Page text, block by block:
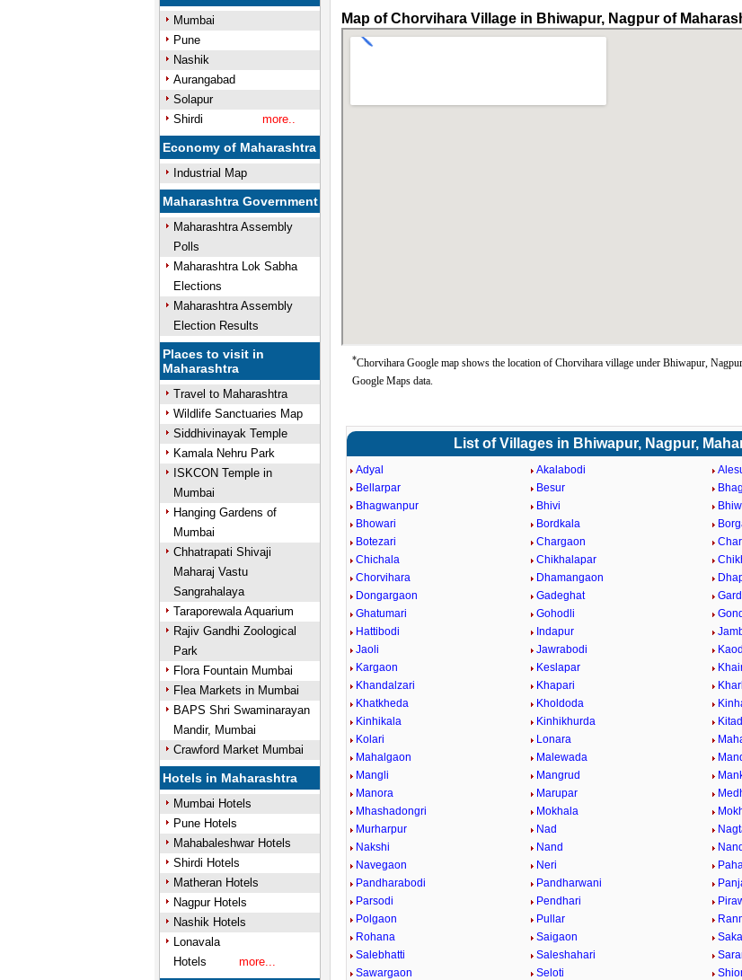
Mumbai
Pune
Nashik
Aurangabad
Solapur
Shirdi
more..
Economy of Maharashtra
Industrial Map
Maharashtra Government
Maharashtra Assembly
Polls
Maharashtra Lok Sabha
Elections
Maharashtra Assembly
Election Results
Places to visit in
Maharashtra
Travel to Maharashtra
Wildlife Sanctuaries Map
Siddhivinayak Temple
Kamala Nehru Park
ISKCON Temple in
Mumbai
Hanging Gardens of
Mumbai
Chhatrapati Shivaji
Maharaj Vastu
Sangrahalaya
Taraporewala Aquarium
Rajiv Gandhi Zoological
Park
Flora Fountain Mumbai
Flea Markets in Mumbai
BAPS Shri Swaminarayan
Mandir, Mumbai
Crawford Market Mumbai
Hotels in Maharashtra
Mumbai Hotels
Pune Hotels
Mahabaleshwar Hotels
Shirdi Hotels
Matheran Hotels
Nagpur Hotels
Nashik Hotels
Lonavala
Hotels
more...
Map of Chorvihara Village in Bhiwapur, Nagpur of
*Chorvihara Google map shows the location of Chorvihara village under Bhiwapur,
Google Maps data.
List of Villages in Bhiwapur, Nagpur,
Adyal Akalabodi
Bellarpar
Besur
Bhagwanpur
Bhivi
Bhowari
Bordkala
Botezari
Chargaon
Chichala
Chikhalapar
Chorvihara
Dhamangaon
Dongargaon
Gadeghat
Ghatumari
Gohodli
Hattibodi
Indapur
Jaoli
Jawrabodi
Kargaon
Keslapar
Khandalzari
Khapari
Khatkheda
Kholdoda
Kinhikala
Kinhikhurda
Kolari
Lonara
Mahalgaon
Malewada
Mangli
Mangrud
Manora
Marupar
Mhashadongri
Mokhala
Murharpur
Nad
Nakshi
Nand
Navegaon
Neri
Pandharabodi
Pandharwani
Parsodi
Pendhari
Polgaon
Pullar
Rohana
Saigaon
Salebhatti
Saleshahari
Sawargaon
Seloti